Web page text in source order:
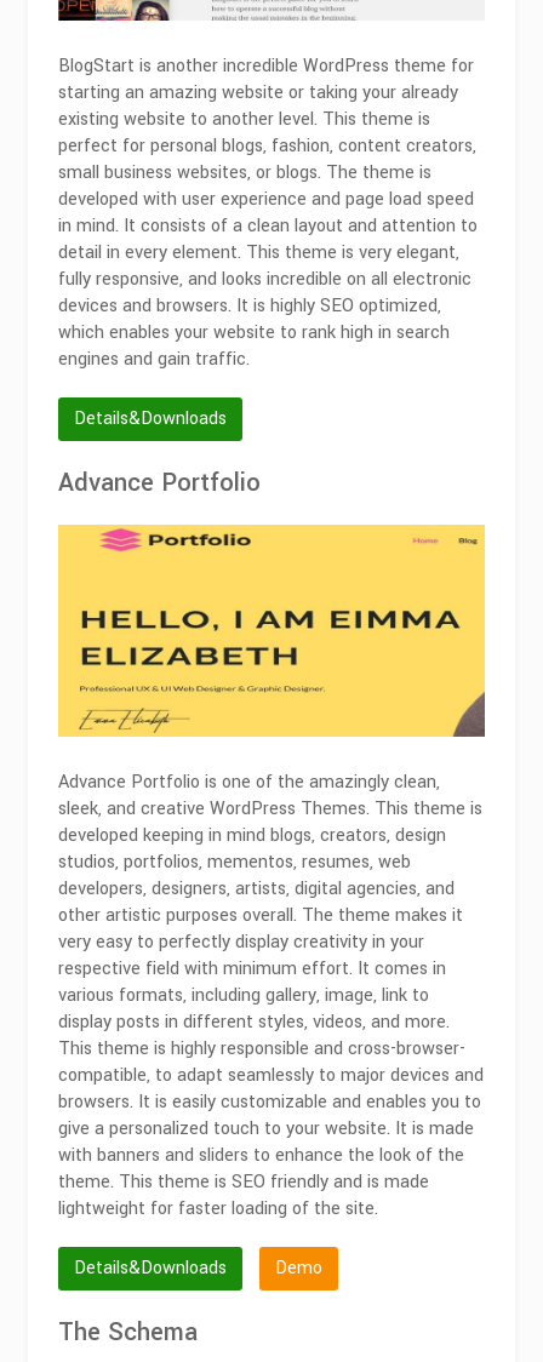
BlogStart is another incredible WordPress theme for
starting an amazing website or taking your already
existing website to another level. This theme is
perfect for personal blogs, fashion, content creators,
small business websites, or blogs. The theme is
developed with user experience and page load speed
in mind. It consists of a clean layout and attention to
detail in every element. This theme is very elegant,
fully responsive, and looks incredible on all electronic
devices and browsers. It is highly SEO optimized,
which enables your website to rank high in search
engines and gain traffic.
Details&Downloads
Advance Portfolio
Advance Portfolio is one of the amazingly clean,
sleek, and creative WordPress Themes. This theme is
developed keeping in mind blogs, creators, design
studios, portfolios, mementos, resumes, web
developers, designers, artists, digital agencies, and
other artistic purposes overall. The theme makes it
very easy to perfectly display creativity in your
respective field with minimum effort. It comes in
various formats, including gallery, image, link to
display posts in different styles, videos, and more.
This theme is highly responsible and cross-browser-
compatible, to adapt seamlessly to major devices and
browsers. It is easily customizable and enables you to
give a personalized touch to your website. It is made
with banners and sliders to enhance the look of the
theme. This theme is SEO friendly and is made
lightweight for faster loading of the site.
Details&Downloads Demo
The Schema